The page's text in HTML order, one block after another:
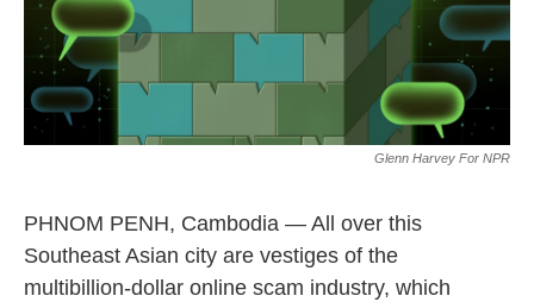
Glenn Harvey For NPR
PHNOM PENH, Cambodia — All over this
Southeast Asian city are vestiges of the
multibillion-dollar online scam industry, which